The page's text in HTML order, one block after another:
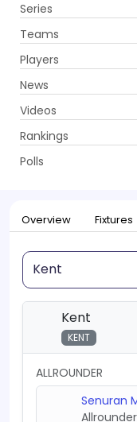
Series
Teams
Players
News
Videos
Rankings
Polls
Home Series
T20 Blast, 2026
Overview Fixtures
Squad
Kent
KENT
ALLROUNDER
Senuran
Allrounder